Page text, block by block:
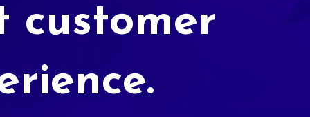
customer